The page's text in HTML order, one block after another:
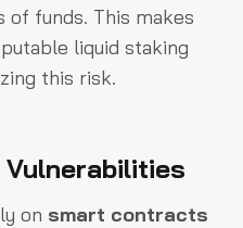
of funds. This makes
liquid staking
this risk.
on smart contracts